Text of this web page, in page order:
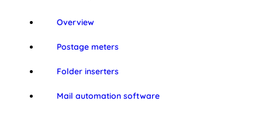
Overview
Postage meters
Folder inserters
Mail automation software